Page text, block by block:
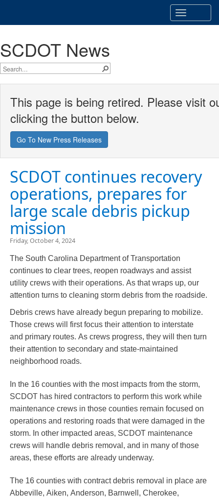
SCDOT News
This page is being retired. Please visit
clicking the button below.
Go To New Press Releases
SCDOT continues recovery
operations, prepares for
large scale debris pickup
mission
Friday, October 4, 2024
The South Carolina Department of Transportation
continues to clear trees, reopen roadways and assist
utility crews with their operations. As that wraps up, our
attention turns to cleaning storm debris from the roadside.​
Debris crews have already begun preparing to mobilize.
Those crews will first focus their attention to interstate
and primary routes. As crews progress, they will then turn
their attention to secondary and state-maintained
neighborhood roads.
In the 16 counties with the most impacts from the storm,
SCDOT has hired contractors to perform this work while
maintenance crews in those counties remain focused on
operations and restoring roads that were damaged in the
storm. In other impacted areas, SCDOT maintenance
crews will handle debris removal, and in many of those
areas, these efforts are already underway.
The 16 counties with contract debris removal in place are
Abbeville, Aiken, Anderson, Barnwell, Cherokee,